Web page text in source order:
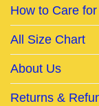
How to Care
All Size Chart
About Us
Returns &